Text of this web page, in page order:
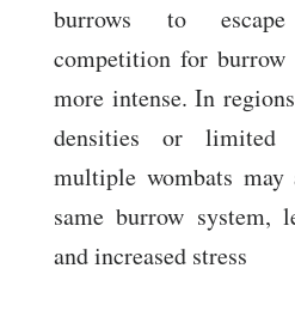
burrows to
competition for burrow
more intense. In
densities or limited
multiple wombats
same burrow system,
and increased stress